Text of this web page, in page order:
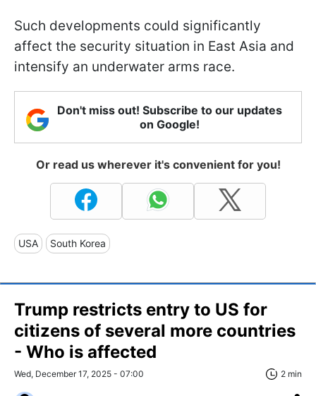
Such developments could significantly
affect the security situation in East Asia and
intensify an underwater arms race.
Don't miss out! Subscribe to our updates
on Google!
Or read us wherever it's convenient for you!
USA South Korea
Trump restricts entry to US for
citizens of several more countries
- Who is affected
Wed, December 17, 2025 - 07:00 2 min